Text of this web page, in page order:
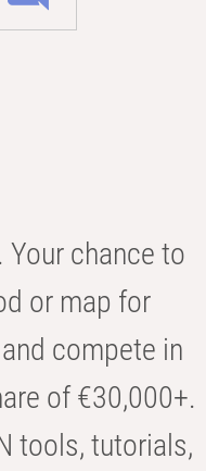
chance to
or map for
compete in
of €30,000+.
tools, tutorials,